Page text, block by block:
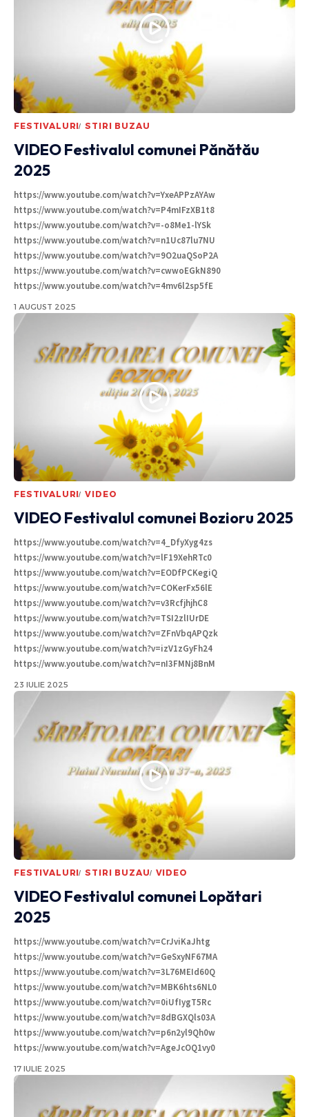
FESTIVALURI STIRI BUZAU
VIDEO Festivalul comunei Pănătău
2025
https://www.youtube.com/watch?v=YxeAPPzAYAw
https://www.youtube.com/watch?v=P4mIFzXB1t8
https://www.youtube.com/watch?v=-o8Me1-lYSk
https://www.youtube.com/watch?v=n1Uc87lu7NU
https://www.youtube.com/watch?v=9O2uaQSoP2A
https://www.youtube.com/watch?v=cwwoEGkN890
https://www.youtube.com/watch?v=4mv6l2sp5fE
1 AUGUST 2025
FESTIVALURI VIDEO
VIDEO Festivalul comunei Bozioru 2025
https://www.youtube.com/watch?v=4_DfyXyg4zs
https://www.youtube.com/watch?v=lF19XehRTc0
https://www.youtube.com/watch?v=EODfPCKegiQ
https://www.youtube.com/watch?v=COKerFx56lE
https://www.youtube.com/watch?v=v3RcfjhjhC8
https://www.youtube.com/watch?v=TSI2zlIUrDE
https://www.youtube.com/watch?v=ZFnVbqAPQzk
https://www.youtube.com/watch?v=izV1zGyFh24
https://www.youtube.com/watch?v=nI3FMNj8BnM
23 IULIE 2025
FESTIVALURI STIRI BUZAU VIDEO
VIDEO Festivalul comunei Lopătari
2025
https://www.youtube.com/watch?v=CrJviKaJhtg
https://www.youtube.com/watch?v=GeSxyNF67MA
https://www.youtube.com/watch?v=3L76MEId60Q
https://www.youtube.com/watch?v=MBK6hts6NL0
https://www.youtube.com/watch?v=0iUfIygT5Rc
https://www.youtube.com/watch?v=8dBGXQls03A
https://www.youtube.com/watch?v=p6n2yl9Qh0w
https://www.youtube.com/watch?v=AgeJcOQ1vy0
17 IULIE 2025